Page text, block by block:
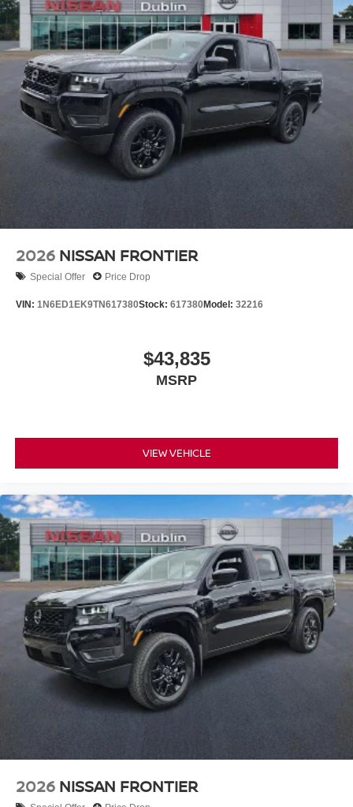
2026 NISSAN FRONTIER
Special Offer Price Drop
VIN: 1N6ED1EK9TN617380Stock: 617380Model: 32216
$43,835
MSRP
VIEW VEHICLE
2026 NISSAN FRONTIER